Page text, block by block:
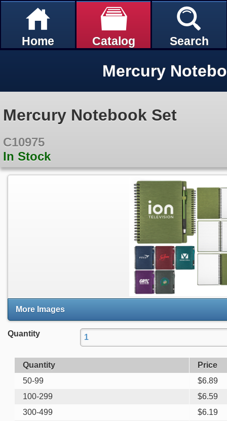
Home Catalog Search
Mercury
Mercury Notebook Set
C10975
In Stock
More Images
Quantity
Quantity
Price
50-99
$6.89
100-299
$6.59
300-499
$6.19